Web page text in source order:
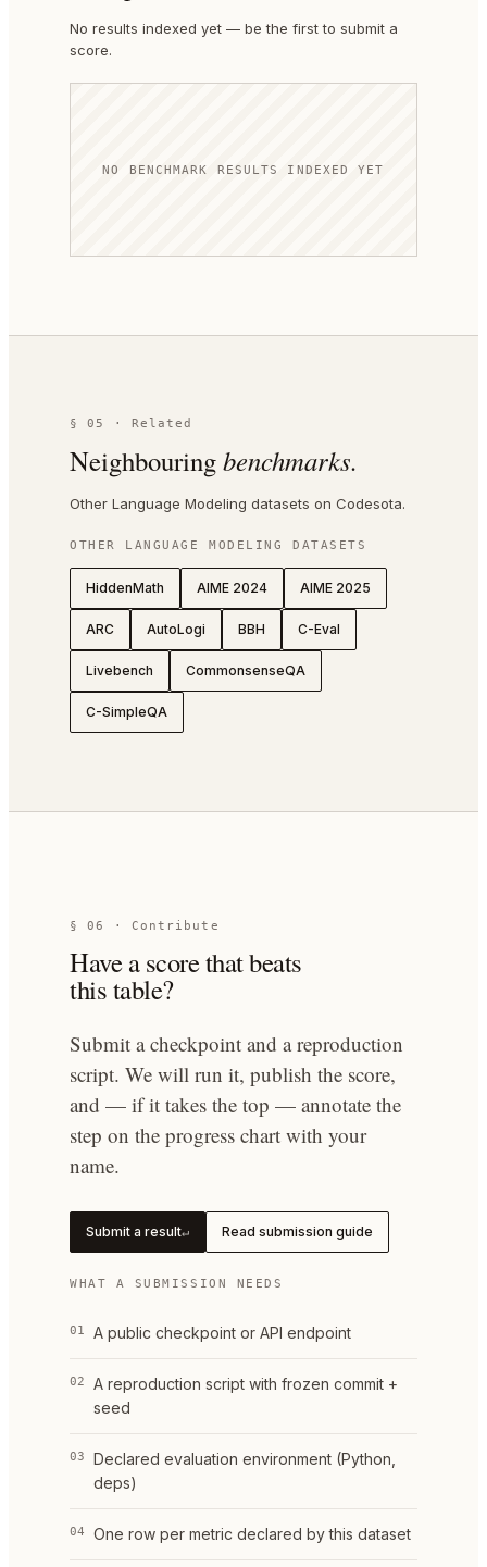
No results indexed yet — be the first to submit a
score.
NO BENCHMARK RESULTS INDEXED YET
§ 05 · Related
Neighbouringbenchmarks.
Other Language Modeling datasets on Codesota.
OTHER LANGUAGE MODELING DATASETS
HiddenMath AIME 2024 AIME 2025
ARC AutoLogi BBH C-Eval
Livebench CommonsenseQA
C-SimpleQA
§ 06 · Contribute
Have a score that beats
this table?
Submit a checkpoint and a reproduction
script. We will run it, publish the score,
and — if it takes the top — annotate the
step on the progress chart with your
name.
Submit a result↵ Read submission guide
WHAT A SUBMISSION NEEDS
01 A public checkpoint or API endpoint
02
A reproduction script with frozen commit +
seed
03
Declared evaluation environment (Python,
deps)
04 One row per metric declared by this dataset